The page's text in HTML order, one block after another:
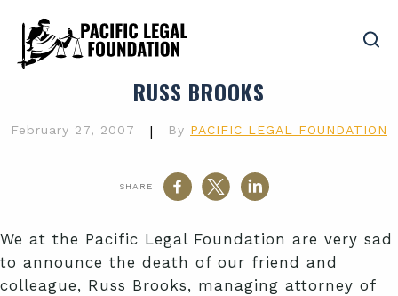
RUSS BROOKS
February 27, 2007 | By PACIFIC LEGAL FOUNDATION
SHARE
We at the Pacific Legal Foundation are very sad
to announce the death of our friend and
colleague, Russ Brooks, managing attorney of